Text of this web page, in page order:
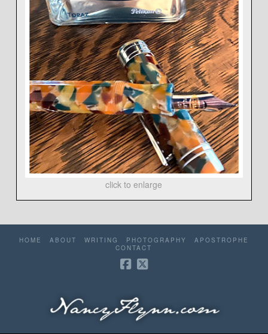
click to enlarge
HOME ABOUT WRITING PHOTOGRAPHY
APOSTROPHE
CONTACT